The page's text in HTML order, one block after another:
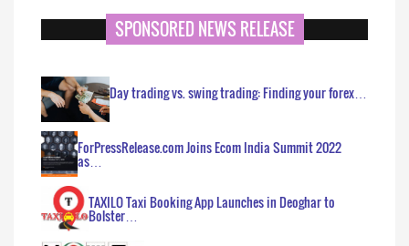
SPONSORED NEWS RELEASE
Day trading vs. swing trading: Finding your forex…
ForPressRelease.com Joins Ecom India Summit 2022
as…
TAXILO Taxi Booking App Launches in Deoghar to
Bolster…